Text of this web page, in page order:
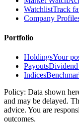
WatchlistTrack
Company
Portfolio
HoldingsYour
Payouts
Indices
Policy: Data shown
and may be delayed.
advice. You are
outcomes.